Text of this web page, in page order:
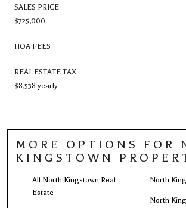
SALES PRICE
$725,000
HOA FEES
REAL ESTATE TAX
$8,538 yearly
MORE OPTIONS FOR
KINGSTOWN
All North Kingstown Real
Estate
North
North